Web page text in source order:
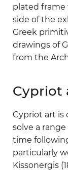
plated frame
side of the
Greek
drawings of
from the
Cypriot
Cypriot art is
solve a
time
particularly
Kissonergis